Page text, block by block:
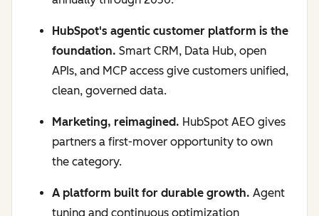
HubSpot's agentic customer platform is the
foundation. Smart CRM, Data Hub, open
APIs, and MCP access give customers unified,
clean, governed data.
Marketing, reimagined. HubSpot AEO gives
partners a first-mover opportunity to own
the category.
A platform built for durable growth. Agent
tuning and continuous optimization